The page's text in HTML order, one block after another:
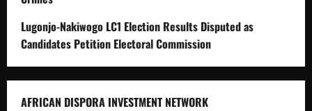
Lugonjo-Nakiwogo LC1 Election Results Disputed as
Candidates Petition Electoral Commission
AFRICAN DISPORA INVESTMENT NETWORK